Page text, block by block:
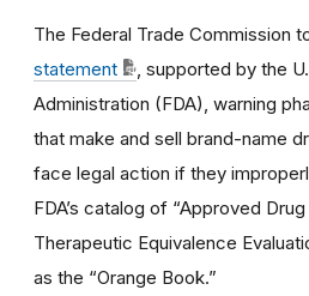
The Federal Trade Commission
statement
supported by the
Administration (FDA), warning
that make and sell brand-name
face legal action if they
FDA’s catalog of “Approved
Therapeutic Equivalence
as the “Orange Book.”